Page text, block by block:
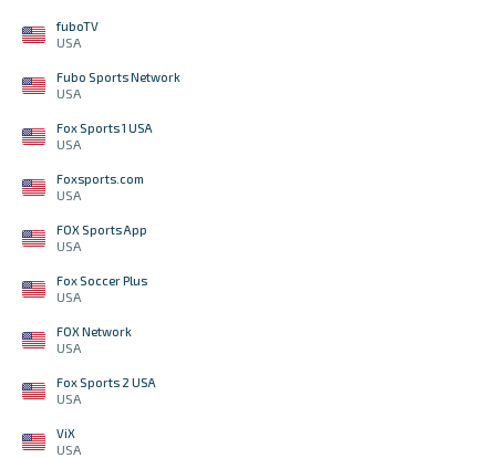
fuboTV
USA
Fubo Sports Network
USA
Fox Sports 1 USA
USA
Foxsports.com
USA
FOX Sports App
USA
Fox Soccer Plus
USA
FOX Network
USA
Fox Sports 2 USA
USA
ViX
USA